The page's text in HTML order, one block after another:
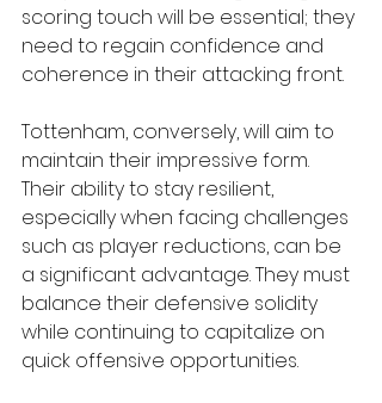
scoring touch will be essential; they
need to regain confidence and
coherence in their attacking front.
Tottenham, conversely, will aim to
maintain their impressive form.
Their ability to stay resilient,
especially when facing challenges
such as player reductions, can be
a significant advantage. They must
balance their defensive solidity
while continuing to capitalize on
quick offensive opportunities.